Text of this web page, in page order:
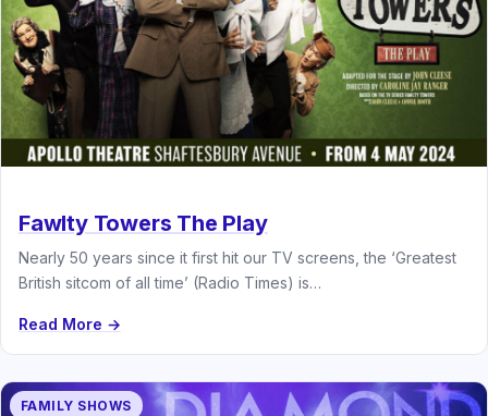
Fawlty Towers The Play
Nearly 50 years since it first hit our TV screens, the ‘Greatest
British sitcom of all time’ (Radio Times) is…
Read More →
FAMILY SHOWS